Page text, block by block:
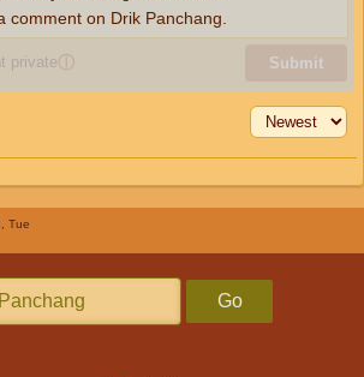
privateⓘ Submit
comment on Drik Panchang.
Tue
Go